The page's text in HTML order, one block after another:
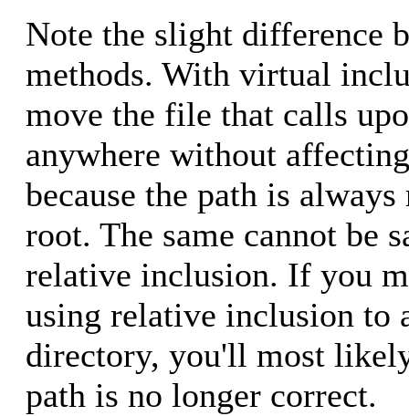
Note the slight difference
methods. With virtual
move the file that calls
anywhere without
because the path is
root. The same cannot be
relative inclusion. If you
using relative inclusion to
directory, you'll most
path is no longer correct.